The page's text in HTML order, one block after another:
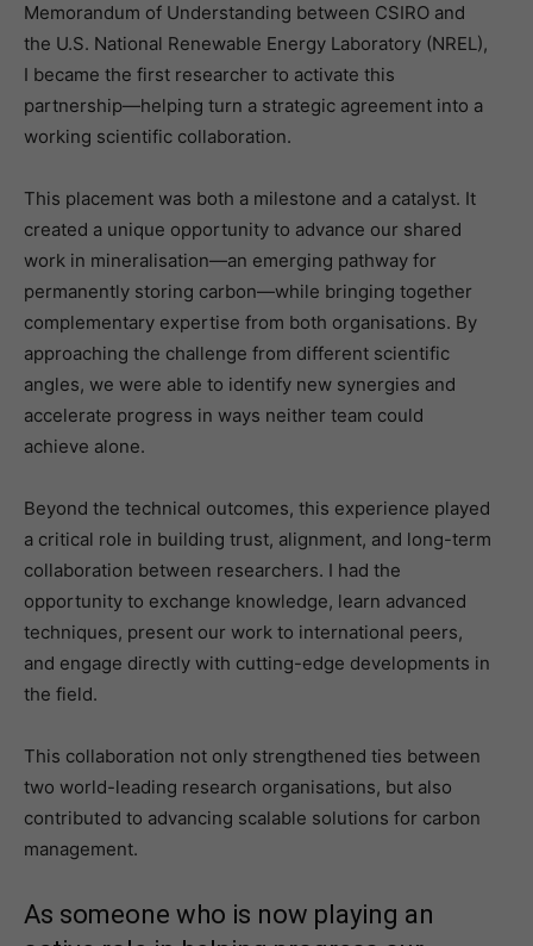
Memorandum of Understanding between CSIRO and
the U.S. National Renewable Energy Laboratory (NREL),
I became the first researcher to activate this
partnership—helping turn a strategic agreement into a
working scientific collaboration.
This placement was both a milestone and a catalyst. It
created a unique opportunity to advance our shared
work in mineralisation—an emerging pathway for
permanently storing carbon—while bringing together
complementary expertise from both organisations. By
approaching the challenge from different scientific
angles, we were able to identify new synergies and
accelerate progress in ways neither team could
achieve alone.
Beyond the technical outcomes, this experience played
a critical role in building trust, alignment, and long-term
collaboration between researchers. I had the
opportunity to exchange knowledge, learn advanced
techniques, present our work to international peers,
and engage directly with cutting-edge developments in
the field.
This collaboration not only strengthened ties between
two world-leading research organisations, but also
contributed to advancing scalable solutions for carbon
management.
As someone who is now playing an